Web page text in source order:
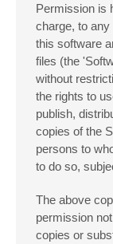
Permission is
charge, to
this software
files (the
without
the rights to
publish,
copies of the
persons to
to do so,
The above
permission
copies or